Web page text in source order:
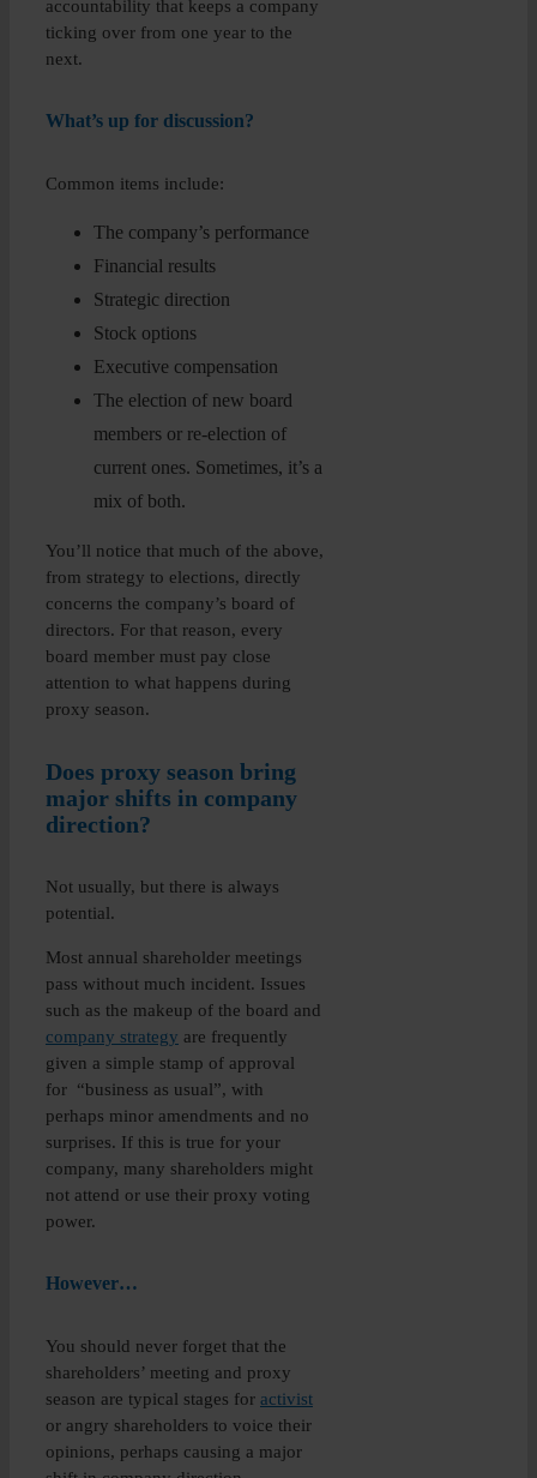
accountability that keeps a company
ticking over from one year to the
next.
What’s up for discussion?
Common items include:
The company’s performance
Financial results
Strategic direction
Stock options
Executive compensation
The election of new board
members or re-election of
current ones. Sometimes, it’s a
mix of both.
You’ll notice that much of the above,
from strategy to elections, directly
concerns the company’s board of
directors. For that reason, every
board member must pay close
attention to what happens during
proxy season.
Does proxy season bring
major shifts in company
direction?
Not usually, but there is always
potential.
Most annual shareholder meetings
pass without much incident. Issues
such as the makeup of the board and
company strategy are frequently
given a simple stamp of approval
for “business as usual”, with
perhaps minor amendments and no
surprises. If this is true for your
company, many shareholders might
not attend or use their proxy voting
power.
However…
You should never forget that the
shareholders’ meeting and proxy
season are typical stages for activist
or angry shareholders to voice their
opinions, perhaps causing a major